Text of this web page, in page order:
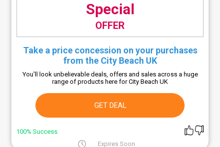
Special
OFFER
Take a price concession on your purchases
from the City Beach UK
You'll look unbelievable deals, offers and sales across a huge
range of products here for City Beach UK
GET DEAL
100% Success
Expires Soon